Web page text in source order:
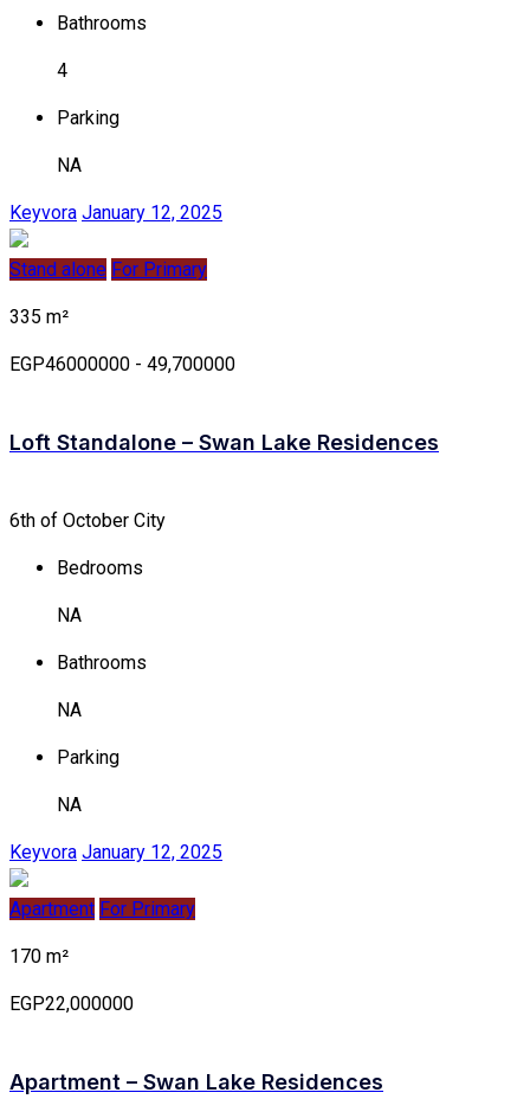
Bathrooms
4
Parking
NA
Keyvora January 12, 2025
Stand alone For Primary
335 m²
EGP46000000 - 49,700000
Loft Standalone – Swan Lake Residences
6th of October City
Bedrooms
NA
Bathrooms
NA
Parking
NA
Keyvora January 12, 2025
Apartment For Primary
170 m²
EGP22,000000
Apartment – Swan Lake Residences